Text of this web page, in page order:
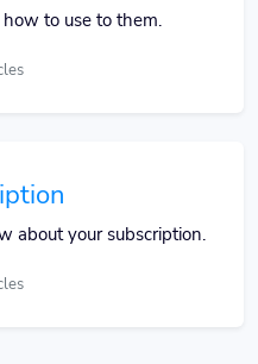
to use to them.
about your subscription.